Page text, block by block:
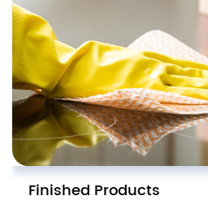
Finished Products